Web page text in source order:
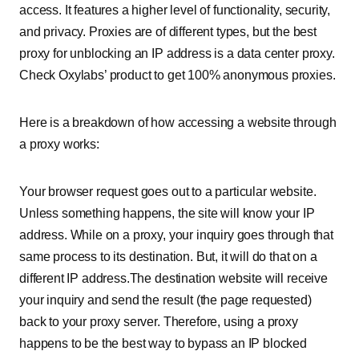
access. It features a higher level of functionality, security,
and privacy. Proxies are of different types, but the best
proxy for unblocking an IP address is a data center proxy.
Check Oxylabs’ product to get 100% anonymous proxies.
Here is a breakdown of how accessing a website through
a proxy works:
Your browser request goes out to a particular website.
Unless something happens, the site will know your IP
address. While on a proxy, your inquiry goes through that
same process to its destination. But, it will do that on a
different IP address.The destination website will receive
your inquiry and send the result (the page requested)
back to your proxy server. Therefore, using a proxy
happens to be the best way to bypass an IP blocked